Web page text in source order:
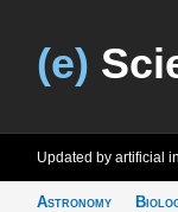
(e)
Updated by artificial
Astronomy